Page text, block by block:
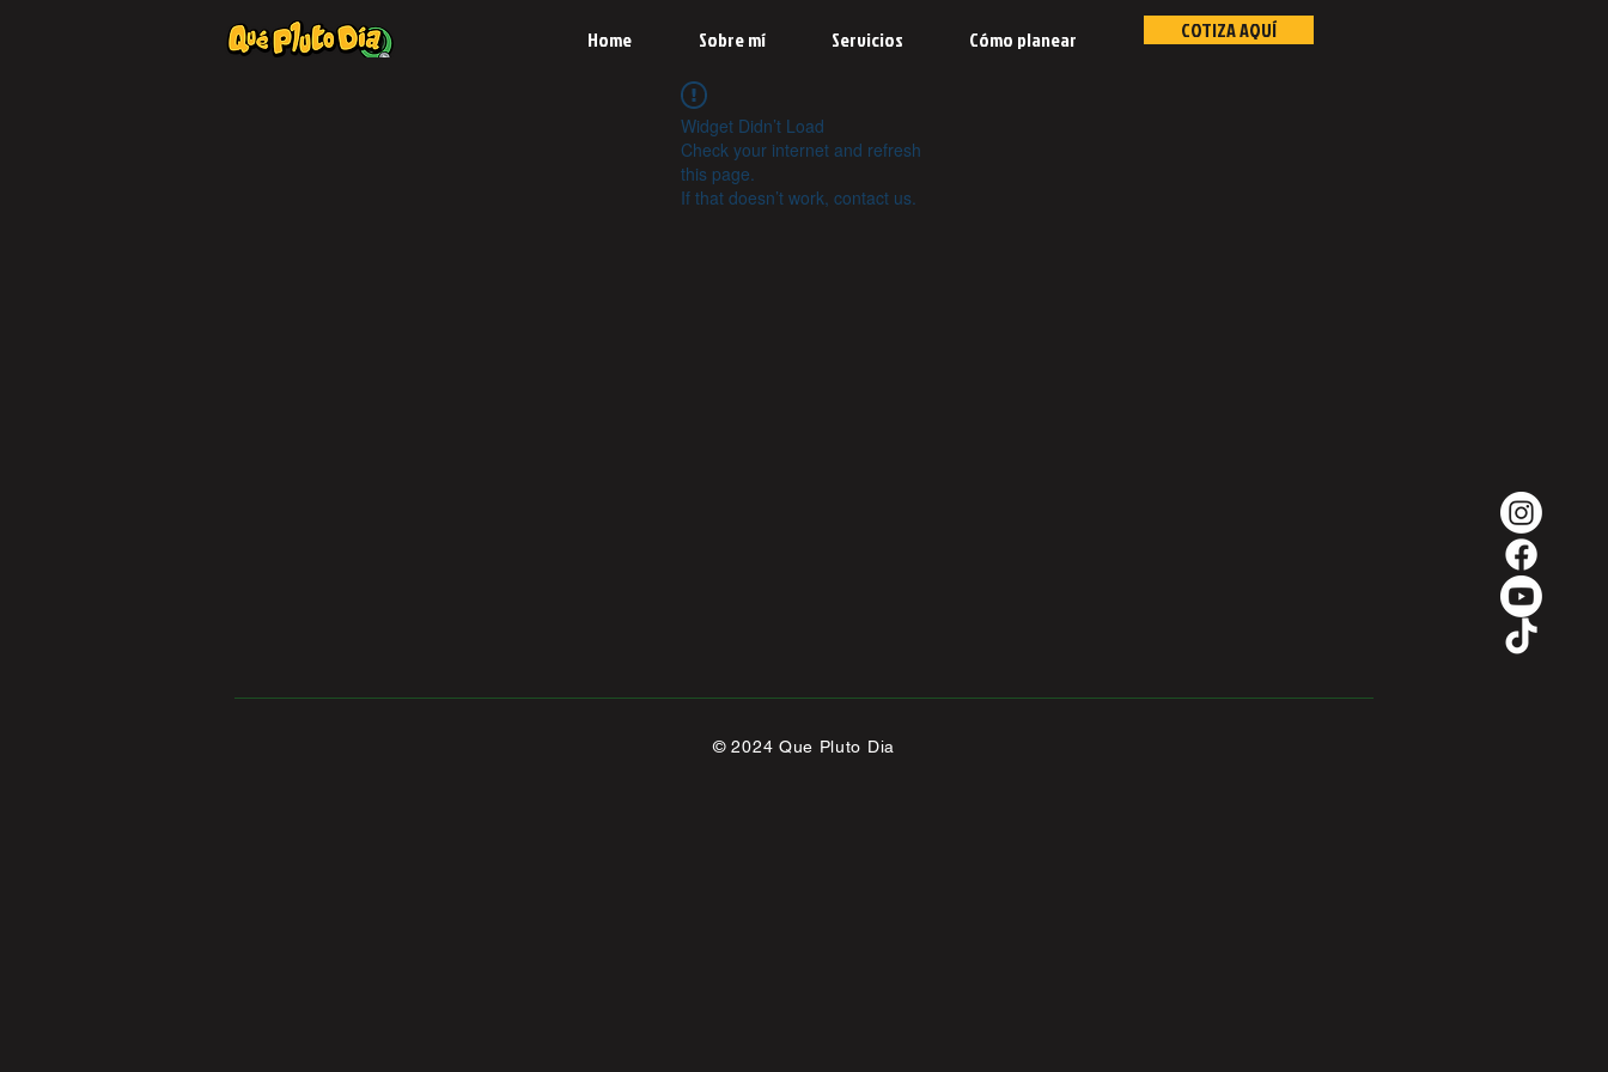
Home Sobre mí Servicios Cómo planear COTIZA AQUÍ
Widget Didn’t Load
Check your internet and refresh
this page.
If that doesn’t work, contact us.
© 2024 Que Pluto Dia